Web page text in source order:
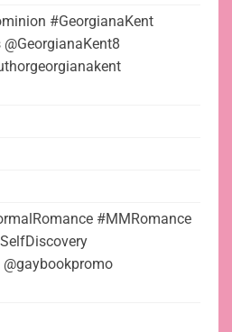
#GeorgianaKent
#MMRomance